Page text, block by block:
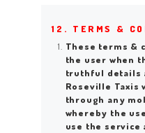
12. TERMS &
These terms &
the user when
truthful details
Roseville Taxis
through any
whereby the
use the service